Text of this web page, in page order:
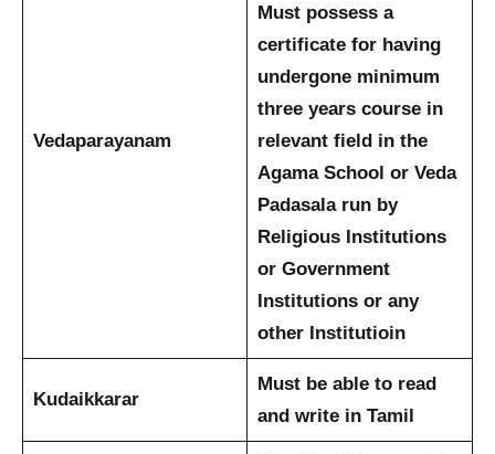
Vedaparayanam
Must possess a
certificate for having
undergone minimum
three years course in
relevant field in the
Agama School or Veda
Padasala run by
Religious Institutions
or Government
Institutions or any
other Institutioin
Kudaikkarar
Must be able to read
and write in Tamil